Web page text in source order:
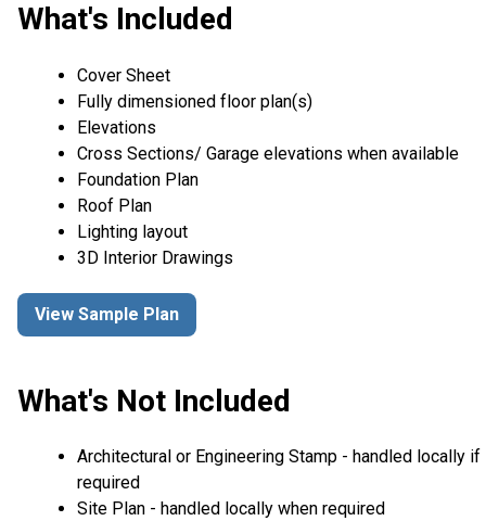
What's Included
Cover Sheet
Fully dimensioned floor plan(s)
Elevations
Cross Sections/ Garage elevations when available
Foundation Plan
Roof Plan
Lighting layout
3D Interior Drawings
View Sample Plan
What's Not Included
Architectural or Engineering Stamp - handled locally if
required
Site Plan - handled locally when required